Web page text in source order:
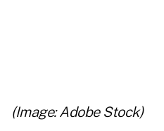
(Image: Adobe Stock)